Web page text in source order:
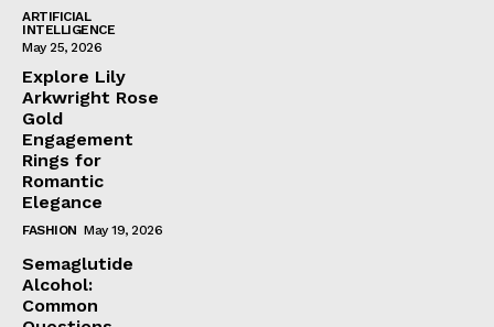
ARTIFICIAL
INTELLIGENCE
May 25, 2026
Explore Lily
Arkwright Rose
Gold
Engagement
Rings for
Romantic
Elegance
FASHION May 19, 2026
Semaglutide
Alcohol:
Common